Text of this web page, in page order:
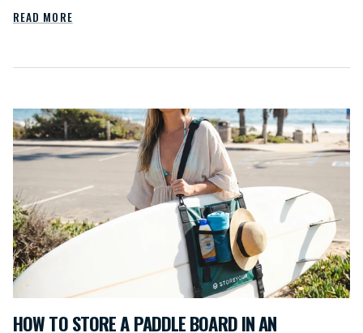
READ MORE
HOW TO STORE A PADDLE BOARD IN AN